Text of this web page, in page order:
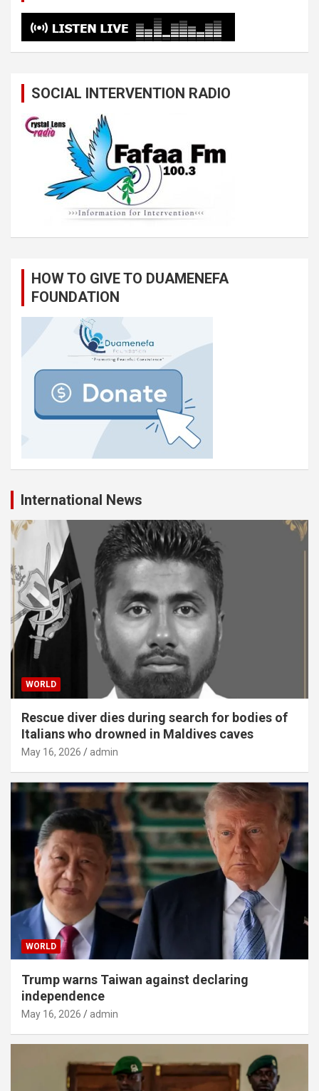
SOCIAL INTERVENTION RADIO
HOW TO GIVE TO DUAMENEFA
FOUNDATION
International News
WORLD
Rescue diver dies during search for bodies of
Italians who drowned in Maldives caves
May 16, 2026 admin
WORLD
Trump warns Taiwan against declaring
independence
May 16, 2026 admin